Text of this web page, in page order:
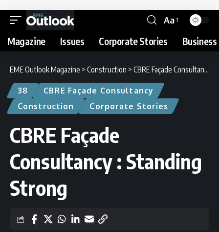
Aa
Magazine Issues Corporate Stories
EME Outlook Magazine > Construction > CBRE Façade Consultancy : Standing Strong
38
CBRE Façade Consultancy
Construction
Corporate Stories
CBRE Façade
Consultancy : Standing
Strong